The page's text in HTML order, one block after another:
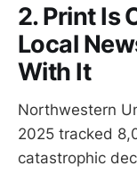
2. Print Is
Local
With It
Northwestern
2025 tracked
catastrophic